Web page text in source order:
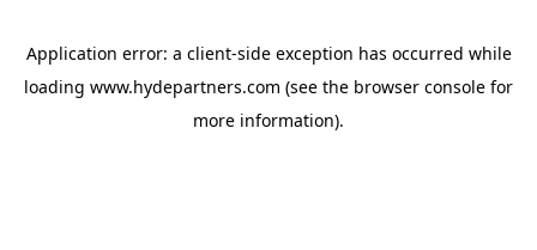
Application error: a client-side exception has occurred while
loading www.hydepartners.com (see the browser console for
more information).